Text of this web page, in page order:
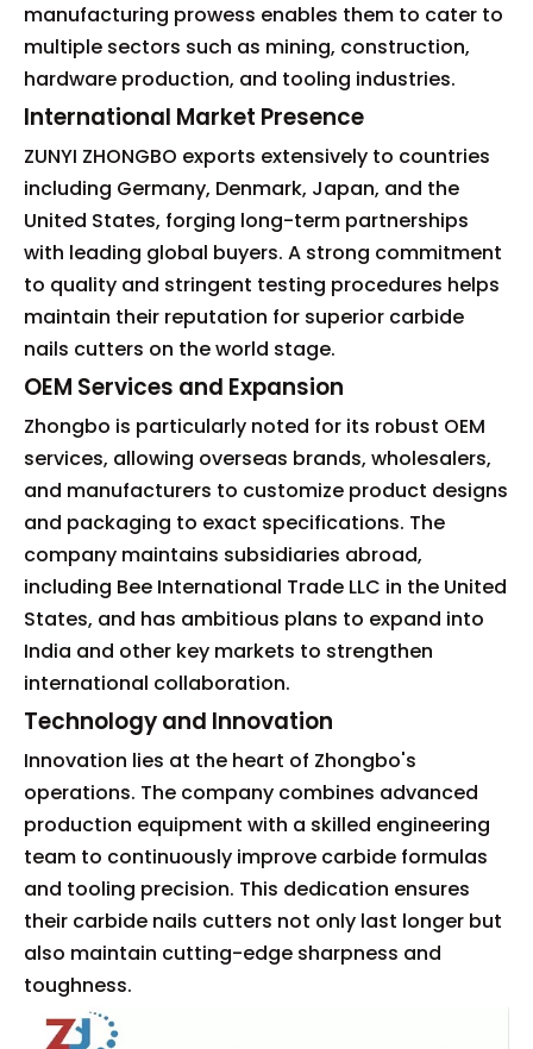
manufacturing prowess enables them to cater to
multiple sectors such as mining, construction,
hardware production, and tooling industries.
International Market Presence
ZUNYI ZHONGBO exports extensively to countries
including Germany, Denmark, Japan, and the
United States, forging long-term partnerships
with leading global buyers. A strong commitment
to quality and stringent testing procedures helps
maintain their reputation for superior carbide
nails cutters on the world stage.
OEM Services and Expansion
Zhongbo is particularly noted for its robust OEM
services, allowing overseas brands, wholesalers,
and manufacturers to customize product designs
and packaging to exact specifications. The
company maintains subsidiaries abroad,
including Bee International Trade LLC in the United
States, and has ambitious plans to expand into
India and other key markets to strengthen
international collaboration.
Technology and Innovation
Innovation lies at the heart of Zhongbo's
operations. The company combines advanced
production equipment with a skilled engineering
team to continuously improve carbide formulas
and tooling precision. This dedication ensures
their carbide nails cutters not only last longer but
also maintain cutting-edge sharpness and
toughness.